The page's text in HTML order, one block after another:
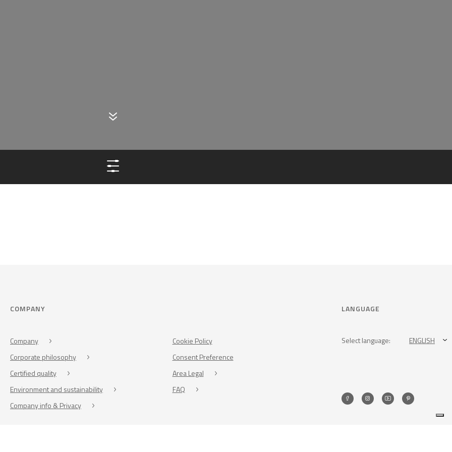
COMPANY
Company
Corporate philosophy
Certified quality
Environment and sustainability
Company info & Privacy
Cookie Policy
Consent Preference
Area Legal
FAQ
LANGUAGE
Select language: ENGLISH